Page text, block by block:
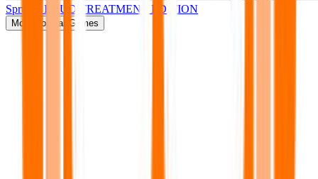
Sprunki BRUD TREATMENT EDITION
More Popular Games